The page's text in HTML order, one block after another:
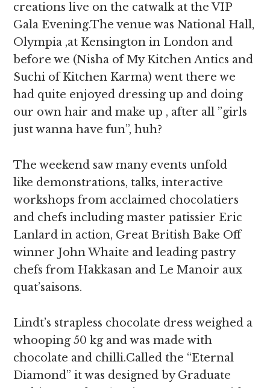
creations live on the catwalk at the VIP
Gala Evening.The venue was National Hall,
Olympia ,at Kensington in London and
before we (Nisha of My Kitchen Antics and
Suchi of Kitchen Karma) went there we
had quite enjoyed dressing up and doing
our own hair and make up , after all ”girls
just wanna have fun”, huh?
The weekend saw many events unfold
like demonstrations, talks, interactive
workshops from acclaimed chocolatiers
and chefs including master patissier Eric
Lanlard in action, Great British Bake Off
winner John Whaite and leading pastry
chefs from Hakkasan and Le Manoir aux
quat’saisons.
Lindt’s strapless chocolate dress weighed a
whooping 50 kg and was made with
chocolate and chilli.Called the “Eternal
Diamond” it was designed by Graduate